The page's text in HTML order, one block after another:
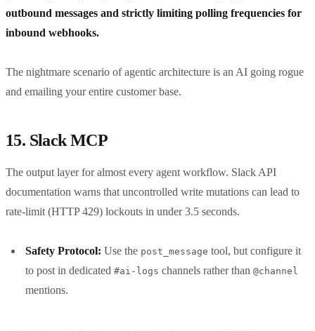
outbound messages and strictly limiting polling frequencies for
inbound webhooks.
The nightmare scenario of agentic architecture is an AI going rogue
and emailing your entire customer base.
15. Slack MCP
The output layer for almost every agent workflow. Slack API
documentation warns that uncontrolled write mutations can lead to
rate-limit (HTTP 429) lockouts in under 3.5 seconds.
Safety Protocol: Use the post_message tool, but configure it
to post in dedicated #ai-logs channels rather than @channel
mentions.